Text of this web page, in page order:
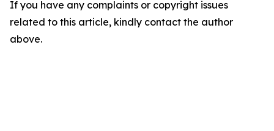
If you have any complaints or copyright issues
related to this article, kindly contact the author
above.